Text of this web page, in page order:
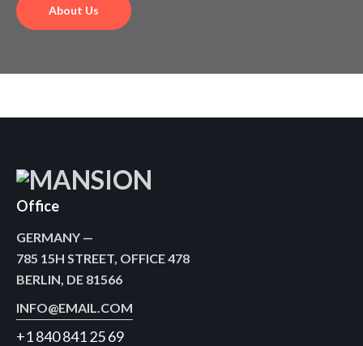
About Us
Office
GERMANY —
785 15H STREET, OFFICE 478
BERLIN, DE 81566
INFO@EMAIL.COM